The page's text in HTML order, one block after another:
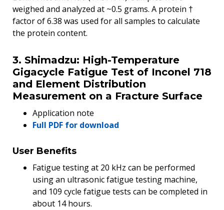
weighed and analyzed at ~0.5 grams. A protein †
factor of 6.38 was used for all samples to calculate
the protein content.
3. Shimadzu: High-Temperature
Gigacycle Fatigue Test of Inconel 718
and Element Distribution
Measurement on a Fracture Surface
Application note
Full PDF for download
User Benefits
Fatigue testing at 20 kHz can be performed
using an ultrasonic fatigue testing machine,
and 109 cycle fatigue tests can be completed in
about 14 hours.